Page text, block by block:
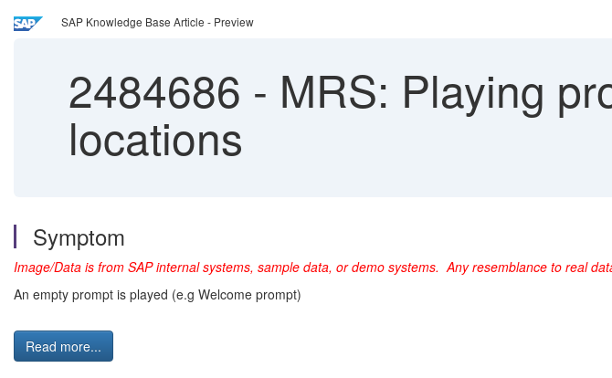
SAP Knowledge Base Article - Preview
2484686 - MRS: Playing
locations
Symptom
Image/Data is from SAP internal systems, sample data, or demo systems. Any resemblance to real
An empty prompt is played (e.g Welcome prompt)
Read more...